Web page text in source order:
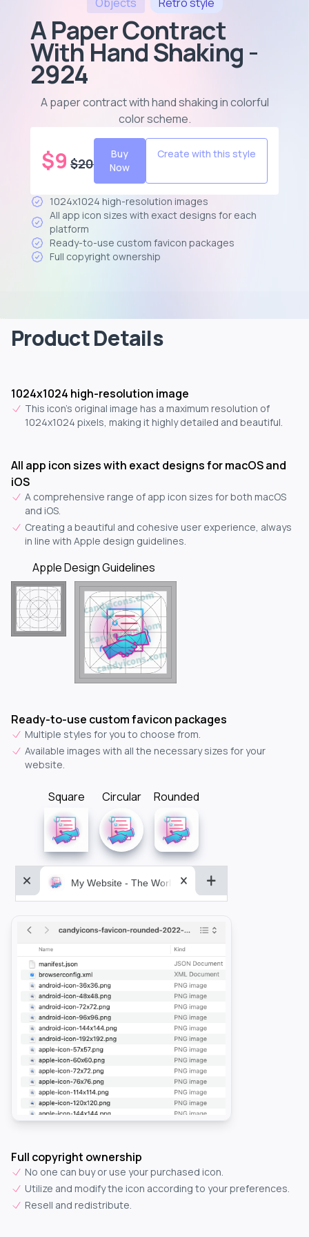
A Paper Contract
With Hand Shaking -
2924
A paper contract with hand shaking in colorful
color scheme.
$9 $20
Buy
Now
Create with this style
1024x1024 high-resolution images
All app icon sizes with exact designs for each
platform
Ready-to-use custom favicon packages
Full copyright ownership
Product Details
1024x1024 high-resolution image
This icon's original image has a maximum resolution of
1024x1024 pixels, making it highly detailed and beautiful.
All app icon sizes with exact designs for macOS and
iOS
A comprehensive range of app icon sizes for both macOS
and iOS.
Creating a beautiful and cohesive user experience, always
in line with Apple design guidelines.
Apple Design Guidelines
Ready-to-use custom favicon packages
Multiple styles for you to choose from.
Available images with all the necessary sizes for your
website.
Square Circular Rounded
My Website - The World&aposs Most Powerful...
Full copyright ownership
No one can buy or use your purchased icon.
Utilize and modify the icon according to your preferences.
Resell and redistribute.